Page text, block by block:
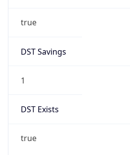
true
DST Savings
1
DST Exists
true